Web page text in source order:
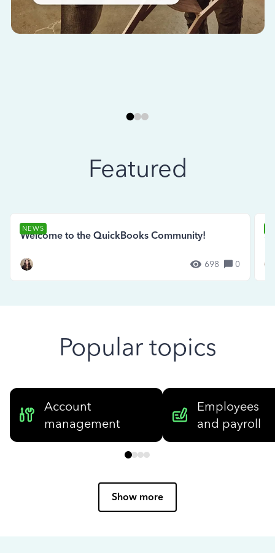
Featured
NEWS
Welcome to the QuickBooks Community!
698 0
Popular topics
Account
management
Employees
and payroll
Show more